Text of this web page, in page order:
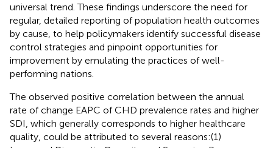
universal trend. These findings underscore the need for
regular, detailed reporting of population health outcomes
by cause, to help policymakers identify successful disease
control strategies and pinpoint opportunities for
improvement by emulating the practices of well-
performing nations.
The observed positive correlation between the annual
rate of change EAPC of CHD prevalence rates and higher
SDI, which generally corresponds to higher healthcare
quality, could be attributed to several reasons:(1)